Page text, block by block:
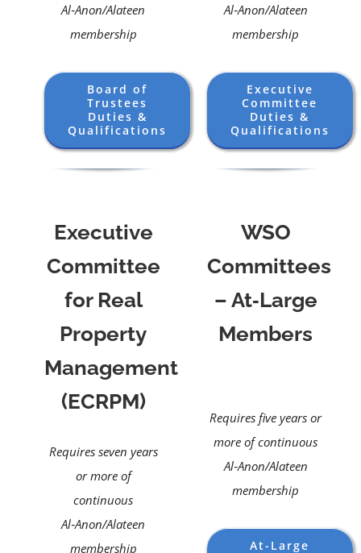
Al‑Anon/Alateen
membership
Board of
Trustees
Duties &
Qualifications
Al‑Anon/Alateen
membership
Executive
Committee
Duties &
Qualifications
Executive
Committee
for Real
Property
Management
(ECRPM)
Requires seven years
or more of
continuous
Al‑Anon/Alateen
membership
WSO
Committees
– At‑Large
Members
Requires five years or
more of continuous
Al‑Anon/Alateen
membership
At-Large